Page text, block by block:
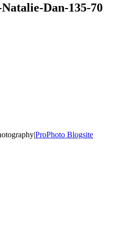
Dan-135-70
|ProPhoto Blogsite